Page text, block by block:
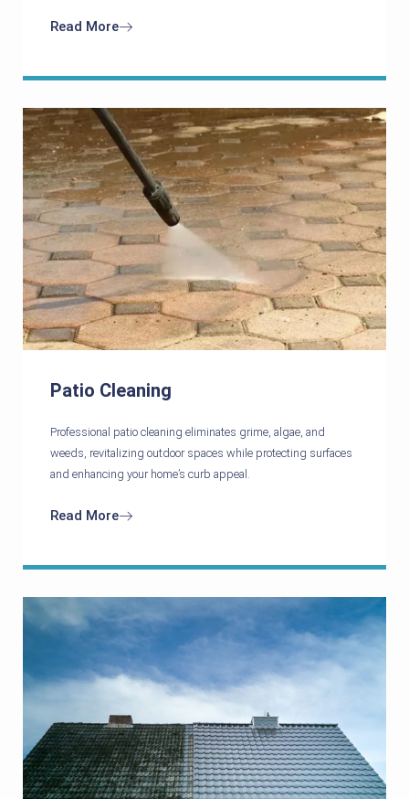
Read More
Patio Cleaning
Professional patio cleaning eliminates grime, algae, and
weeds, revitalizing outdoor spaces while protecting surfaces
and enhancing your home’s curb appeal.
Read More